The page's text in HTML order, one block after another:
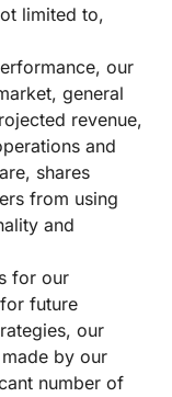
limited to,
our
general
revenue,
and
shares
from using
and
for our
future
our
by our
number of